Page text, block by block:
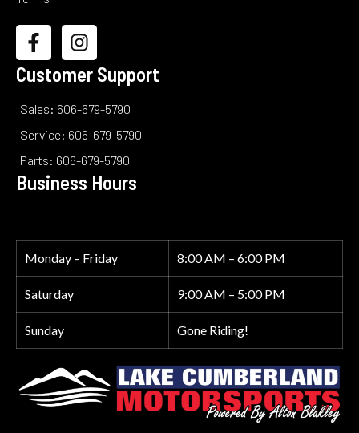
Customer Support
Sales: 606-679-5790
Service: 606-679-5790
Parts: 606-679-5790
Business Hours
Monday – Friday 8:00 AM – 6:00 PM
Saturday 9:00 AM – 5:00 PM
Sunday Gone Riding!